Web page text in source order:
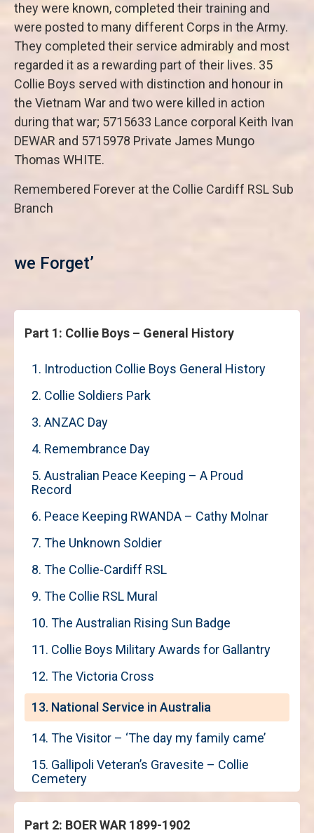
they were known, completed their training and
were posted to many different Corps in the Army.
They completed their service admirably and most
regarded it as a rewarding part of their lives. 35
Collie Boys served with distinction and honour in
the Vietnam War and two were killed in action
during that war; 5715633 Lance corporal Keith Ivan
DEWAR and 5715978 Private James Mungo
Thomas WHITE.
Remembered Forever at the Collie Cardiff RSL Sub
Branch
we Forget’
Part 1: Collie Boys – General History
1. Introduction Collie Boys General History
2. Collie Soldiers Park
3. ANZAC Day
4. Remembrance Day
5. Australian Peace Keeping – A Proud
Record
6. Peace Keeping RWANDA – Cathy Molnar
7. The Unknown Soldier
8. The Collie-Cardiff RSL
9. The Collie RSL Mural
10. The Australian Rising Sun Badge
11. Collie Boys Military Awards for Gallantry
12. The Victoria Cross
13. National Service in Australia
14. The Visitor – ‘The day my family came’
15. Gallipoli Veteran’s Gravesite – Collie
Cemetery
Part 2: BOER WAR 1899-1902